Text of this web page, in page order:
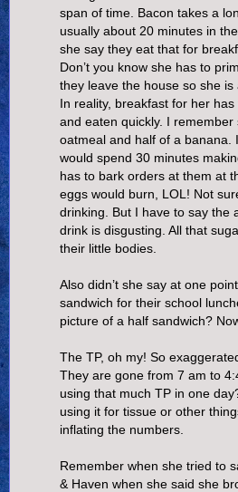
span of time. Bacon takes a
usually about 20 minutes in
she say they eat that for
Don’t you know she has to
they leave the house so she
In reality, breakfast for her
and eaten quickly. I
oatmeal and half of a banana.
would spend 30 minutes
has to bark orders at them at
eggs would burn, LOL! Not
drinking. But I have to say the
drink is disgusting. All that
their little bodies.
Also didn’t she say at one
sandwich for their school
picture of a half sandwich?
The TP, oh my! So
They are gone from 7 am to
using that much TP in one
using it for tissue or other
inflating the numbers.
Remember when she tried to
& Haven when she said she